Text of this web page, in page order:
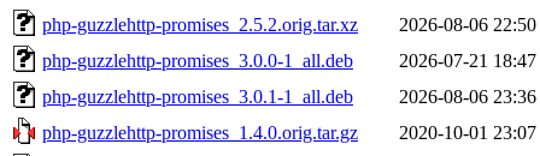
php-guzzlehttp-promises_2.5.2.orig.tar.xz
2026-08-06 22:50
php-guzzlehttp-promises_3.0.0-1_all.deb
2026-07-21 18:47
php-guzzlehttp-promises_3.0.1-1_all.deb
2026-08-06 23:36
php-guzzlehttp-promises_1.4.0.orig.tar.gz
2020-10-01 23:07